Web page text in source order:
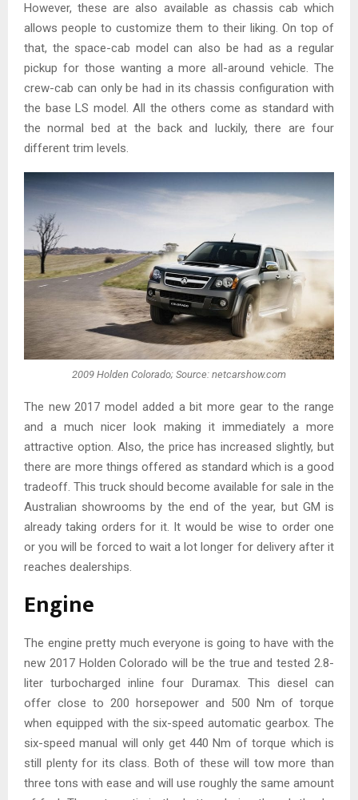
However, these are also available as chassis cab which
allows people to customize them to their liking. On top of
that, the space-cab model can also be had as a regular
pickup for those wanting a more all-around vehicle. The
crew-cab can only be had in its chassis configuration with
the base LS model. All the others come as standard with
the normal bed at the back and luckily, there are four
different trim levels.
2009 Holden Colorado; Source: netcarshow.com
The new 2017 model added a bit more gear to the range
and a much nicer look making it immediately a more
attractive option. Also, the price has increased slightly, but
there are more things offered as standard which is a good
tradeoff. This truck should become available for sale in the
Australian showrooms by the end of the year, but GM is
already taking orders for it. It would be wise to order one
or you will be forced to wait a lot longer for delivery after it
reaches dealerships.
Engine
The engine pretty much everyone is going to have with the
new 2017 Holden Colorado will be the true and tested 2.8-
liter turbocharged inline four Duramax. This diesel can
offer close to 200 horsepower and 500 Nm of torque
when equipped with the six-speed automatic gearbox. The
six-speed manual will only get 440 Nm of torque which is
still plenty for its class. Both of these will tow more than
three tons with ease and will use roughly the same amount